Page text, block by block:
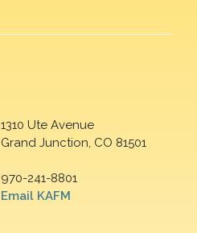
1310 Ute Avenue
Grand Junction, CO 81501
970-241-8801
Email KAFM